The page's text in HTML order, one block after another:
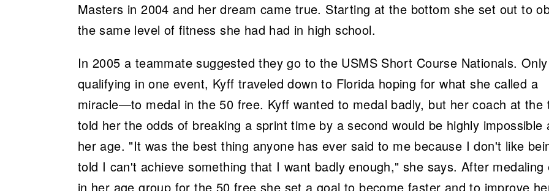
Masters in 2004 and her dream came true. Starting at the bottom she set out to
the same level of fitness she had had in high school.
In 2005 a teammate suggested they go to the USMS Short Course Nationals. Only
qualifying in one event, Kyff traveled down to Florida hoping for what she called a
miracle—to medal in the 50 free. Kyff wanted to medal badly, but her coach at the
told her the odds of breaking a sprint time by a second would be highly impossible
her age. "It was the best thing anyone has ever said to me because I don't like
told I can't achieve something that I want badly enough," she says. After medaling
in her age group for the 50 free she set a goal to become faster and to improve